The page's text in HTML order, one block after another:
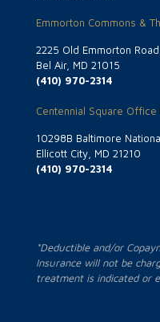
Emmorton Commons &
2225 Old Emmorton
Bel Air, MD 21015
(410) 970-2314
Centennial Square Office
10298B Baltimore
Ellicott City, MD 21210
(410) 970-2314
*Deductible and/or
Insurance will not be
treatment is indicated or